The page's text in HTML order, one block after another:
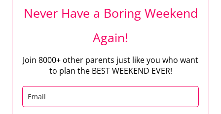
Never Have a Boring Weekend
Again!
Join 8000+ other parents just like you who want
to plan the BEST WEEKEND EVER!